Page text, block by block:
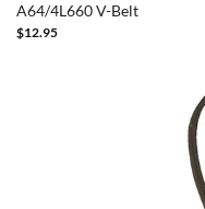
A64/4L660 V-Belt
$12.95